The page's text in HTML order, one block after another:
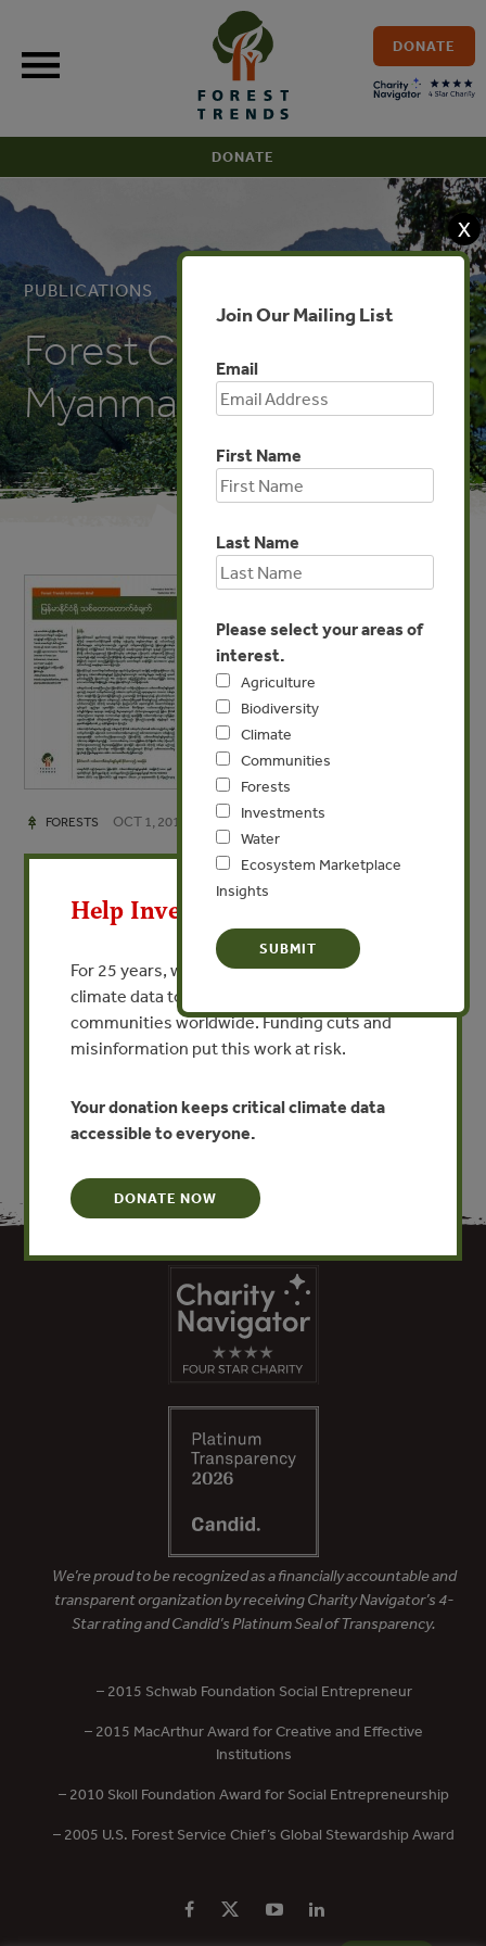
content
DONATE
DONATE
PUBLICATIONS
Forest Certification in
Myanmar (Burmese)
FORESTS OCT 1, 2012
Forest Certification in
Myanmar (Burmese)
Forest Trends Information Brief No. 3
By Kerstin Canby - Forest Trends
VIEW PUBLICATION
X
Join Our Mailing List
Email
First Name
Last Name
Please select your areas of
interest.
Agriculture
Biodiversity
Climate
Communities
Forests
Investments
Water
Ecosystem Marketplace
Insights
We’re proud to be recognized as a financially accountable and
transparent organization by receiving Charity Navigator’s 4-
Star rating and Candid’s Platinum Seal of Transparency.
– 2015 Schwab Foundation Social Entrepreneur
– 2015 MacArthur Award for Creative and Effective
Institutions
– 2010 Skoll Foundation Award for Social Entrepreneurship
– 2005 U.S. Forest Service Chief’s Global Stewardship Award
Help Invest In Our World
For 25 years, we’ve provided free, trusted
climate data to researchers, educators, and
communities worldwide. Funding cuts and
misinformation put this work at risk.
Your donation keeps critical climate data
accessible to everyone.
DONATE NOW